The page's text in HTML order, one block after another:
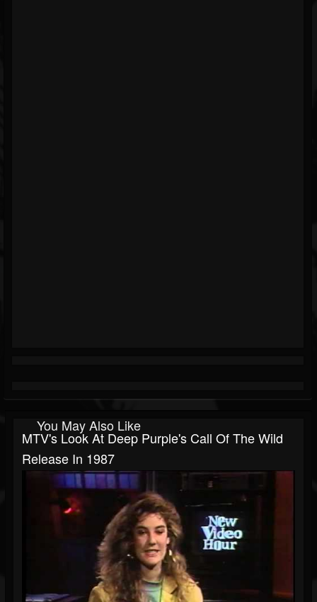
You May Also Like
MTV's Look At Deep Purple's Call Of The Wild
Release In 1987